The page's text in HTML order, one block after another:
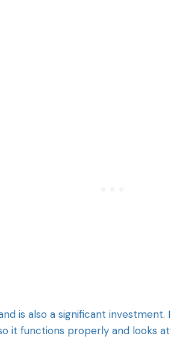
is also a significant
it functions properly and looks